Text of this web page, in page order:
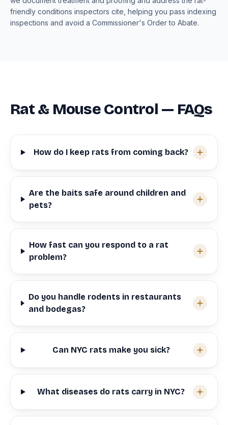
friendly conditions inspectors cite, helping you pass indexing
inspections and avoid a Commissioner's Order to Abate.
Rat & Mouse Control — FAQs
How do I keep rats from coming back?
Are the baits safe around children and
pets?
How fast can you respond to a rat
problem?
Do you handle rodents in restaurants
and bodegas?
Can NYC rats make you sick?
What diseases do rats carry in NYC?